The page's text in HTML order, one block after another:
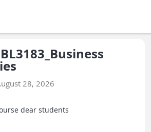
28, 2026
dear students